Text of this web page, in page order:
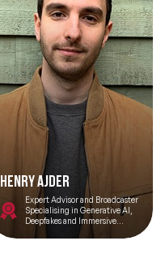
Henry Ajder
Expert Advisor and Broadcaster
Specialising in Generative AI,
Deepfakes and Immersive